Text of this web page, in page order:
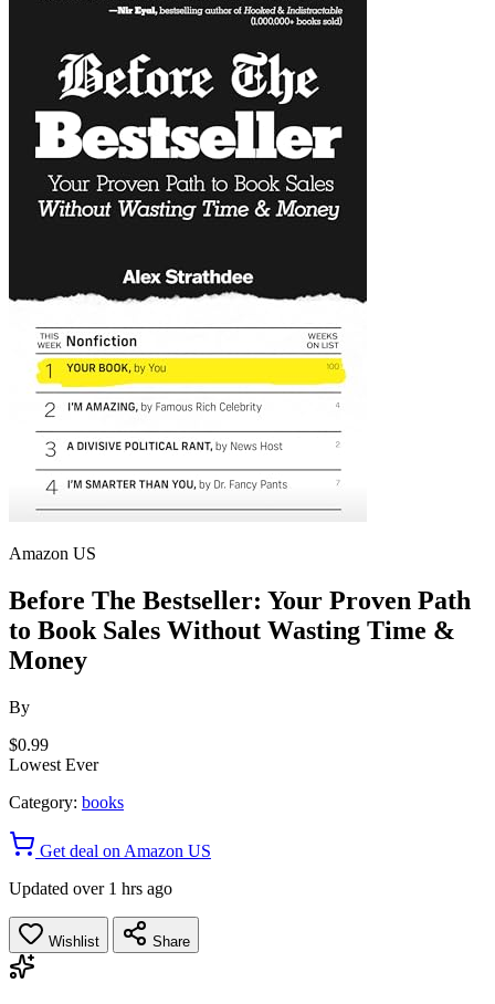
Amazon US
Before The Bestseller: Your Proven Path
to Book Sales Without Wasting Time &
Money
By
$0.99
Lowest Ever
Category: books
Get deal on Amazon US
Updated over 1 hrs ago
Wishlist Share